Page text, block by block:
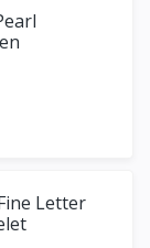
Letter